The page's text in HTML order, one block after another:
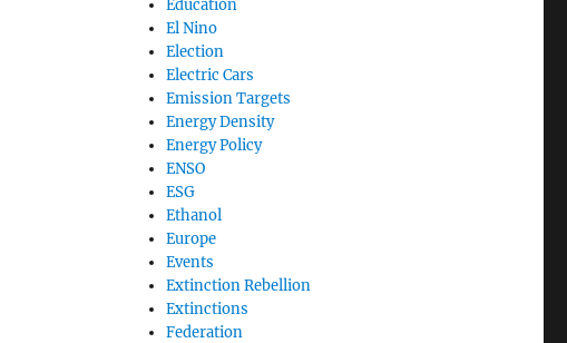
Education
El Nino
Election
Electric Cars
Emission Targets
Energy Density
Energy Policy
ENSO
ESG
Ethanol
Europe
Events
Extinction Rebellion
Extinctions
Federation